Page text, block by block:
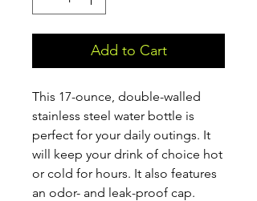
Add to Cart
This 17-ounce, double-walled
stainless steel water bottle is
perfect for your daily outings. It
will keep your drink of choice hot
or cold for hours. It also features
an odor- and leak-proof cap.